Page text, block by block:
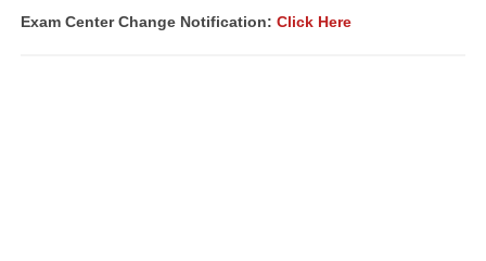
Exam Center Change Notification: Click Here